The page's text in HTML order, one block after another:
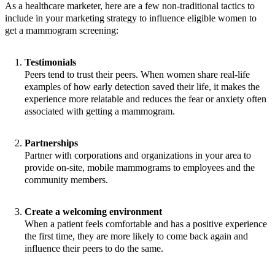
As a healthcare marketer, here are a few non-traditional tactics to
include in your marketing strategy to influence eligible women to
get a mammogram screening:
Testimonials
Peers tend to trust their peers. When women share real-life
examples of how early detection saved their life, it makes the
experience more relatable and reduces the fear or anxiety often
associated with getting a mammogram.
Partnerships
Partner with corporations and organizations in your area to
provide on-site, mobile mammograms to employees and the
community members.
Create a welcoming environment
When a patient feels comfortable and has a positive experience
the first time, they are more likely to come back again and
influence their peers to do the same.